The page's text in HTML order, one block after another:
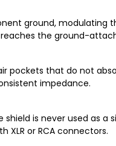
ground, modulating
the ground-
pockets that do not
impedance.
is never used as
or RCA connectors.